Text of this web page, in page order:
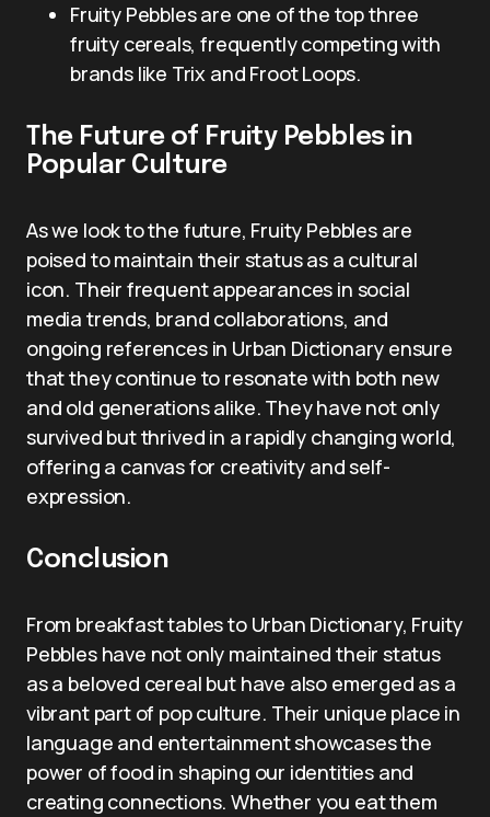
Fruity Pebbles are one of the top three
fruity cereals, frequently competing with
brands like Trix and Froot Loops.
The Future of Fruity Pebbles in
Popular Culture
As we look to the future, Fruity Pebbles are
poised to maintain their status as a cultural
icon. Their frequent appearances in social
media trends, brand collaborations, and
ongoing references in Urban Dictionary ensure
that they continue to resonate with both new
and old generations alike. They have not only
survived but thrived in a rapidly changing world,
offering a canvas for creativity and self-
expression.
Conclusion
From breakfast tables to Urban Dictionary, Fruity
Pebbles have not only maintained their status
as a beloved cereal but have also emerged as a
vibrant part of pop culture. Their unique place in
language and entertainment showcases the
power of food in shaping our identities and
creating connections. Whether you eat them